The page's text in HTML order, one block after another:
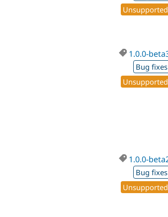
Unsupported
1.0.0-
Bug fixes
Unsupported
1.0.0-
Bug fixes
Unsupported